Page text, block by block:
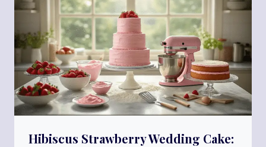
Hibiscus Strawberry Wedding Cake: